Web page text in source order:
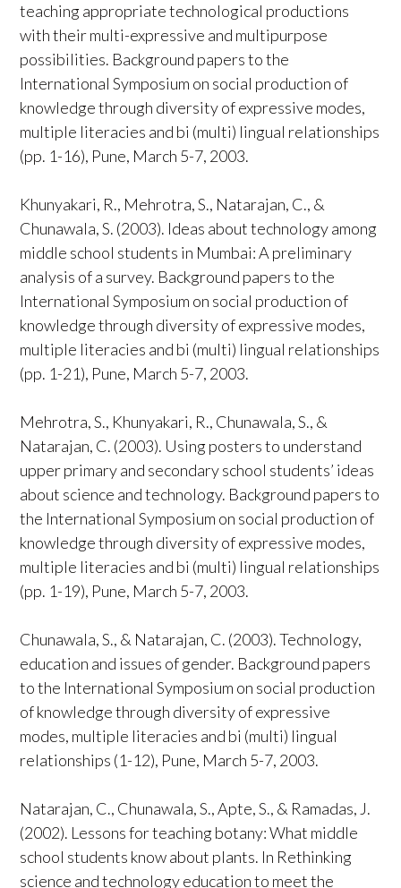
teaching appropriate technological productions
with their multi-expressive and multipurpose
possibilities. Background papers to the
International Symposium on social production of
knowledge through diversity of expressive modes,
multiple literacies and bi (multi) lingual relationships
(pp. 1-16), Pune, March 5-7, 2003.
Khunyakari, R., Mehrotra, S., Natarajan, C., &
Chunawala, S. (2003). Ideas about technology among
middle school students in Mumbai: A preliminary
analysis of a survey. Background papers to the
International Symposium on social production of
knowledge through diversity of expressive modes,
multiple literacies and bi (multi) lingual relationships
(pp. 1-21), Pune, March 5-7, 2003.
Mehrotra, S., Khunyakari, R., Chunawala, S., &
Natarajan, C. (2003). Using posters to understand
upper primary and secondary school students’ ideas
about science and technology. Background papers to
the International Symposium on social production of
knowledge through diversity of expressive modes,
multiple literacies and bi (multi) lingual relationships
(pp. 1-19), Pune, March 5-7, 2003.
Chunawala, S., & Natarajan, C. (2003). Technology,
education and issues of gender. Background papers
to the International Symposium on social production
of knowledge through diversity of expressive
modes, multiple literacies and bi (multi) lingual
relationships (1-12), Pune, March 5-7, 2003.
Natarajan, C., Chunawala, S., Apte, S., & Ramadas, J.
(2002). Lessons for teaching botany: What middle
school students know about plants. In Rethinking
science and technology education to meet the